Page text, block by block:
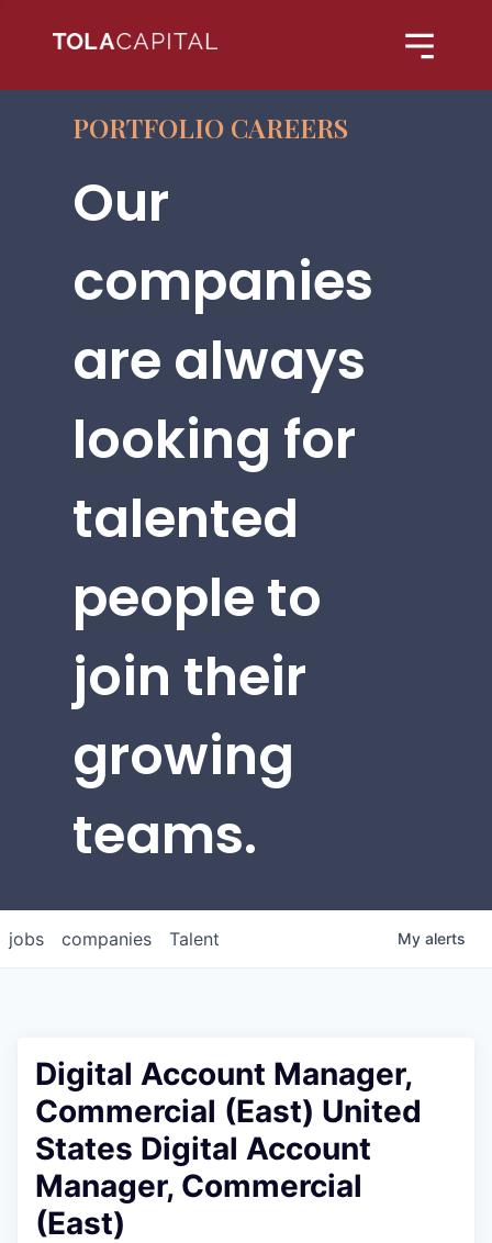
PORTFOLIO CAREERS
Our
companies
are always
looking for
talented
people to
join their
growing
teams.
jobs companies Talent My alerts
Digital Account Manager,
Commercial (East) United
States Digital Account
Manager, Commercial
(East)